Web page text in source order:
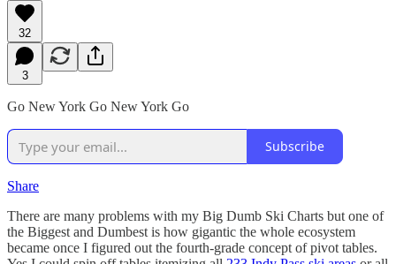
32
3
Go New York Go New York Go
Subscribe
Share
There are many problems with my Big Dumb Ski Charts but one of
the Biggest and Dumbest is how gigantic the whole ecosystem
became once I figured out the fourth-grade concept of pivot tables.